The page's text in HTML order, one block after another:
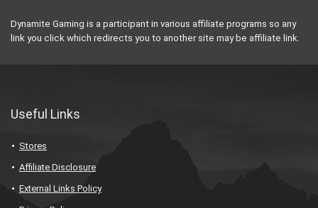
Dynamite Gaming is a participant in various affiliate programs so any
link you click which redirects you to another site may be affiliate link.
Useful Links
Stores
Affiliate Disclosure
External Links Policy